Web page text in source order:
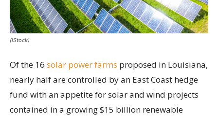
(iStock)
Of the 16 solar power farms proposed in Louisiana,
nearly half are controlled by an East Coast hedge
fund with an appetite for solar and wind projects
contained in a growing $15 billion renewable